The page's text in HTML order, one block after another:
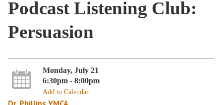
Podcast Listening Club:
Persuasion
Monday, July 21
6:30pm - 8:00pm
Add to Calendar